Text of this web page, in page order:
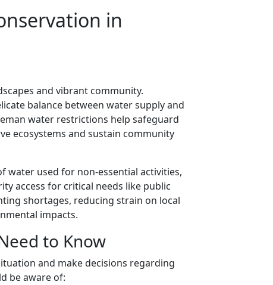
in
and vibrant community.
balance between water supply and
water restrictions help safeguard
ecosystems and sustain community
used for non-essential activities,
access for critical needs like public
shortages, reducing strain on local
impacts.
to Know
and make decisions regarding
be aware of: